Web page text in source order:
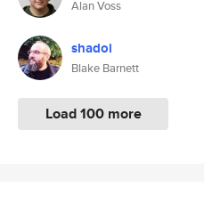
Alan Voss
shadoi
Blake Barnett
Load 100 more